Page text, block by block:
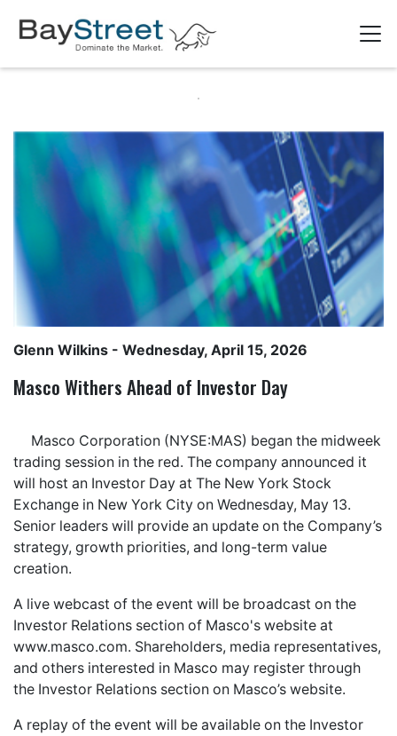
Glenn Wilkins - Wednesday, April 15, 2026
Masco Withers Ahead of Investor Day
Masco Corporation (NYSE:MAS) began the midweek
trading session in the red. The company announced it
will host an Investor Day at The New York Stock
Exchange in New York City on Wednesday, May 13.
Senior leaders will provide an update on the Company’s
strategy, growth priorities, and long-term value
creation.
A live webcast of the event will be broadcast on the
Investor Relations section of Masco's website at
www.masco.com. Shareholders, media representatives,
and others interested in Masco may register through
the Investor Relations section on Masco’s website.
A replay of the event will be available on the Investor